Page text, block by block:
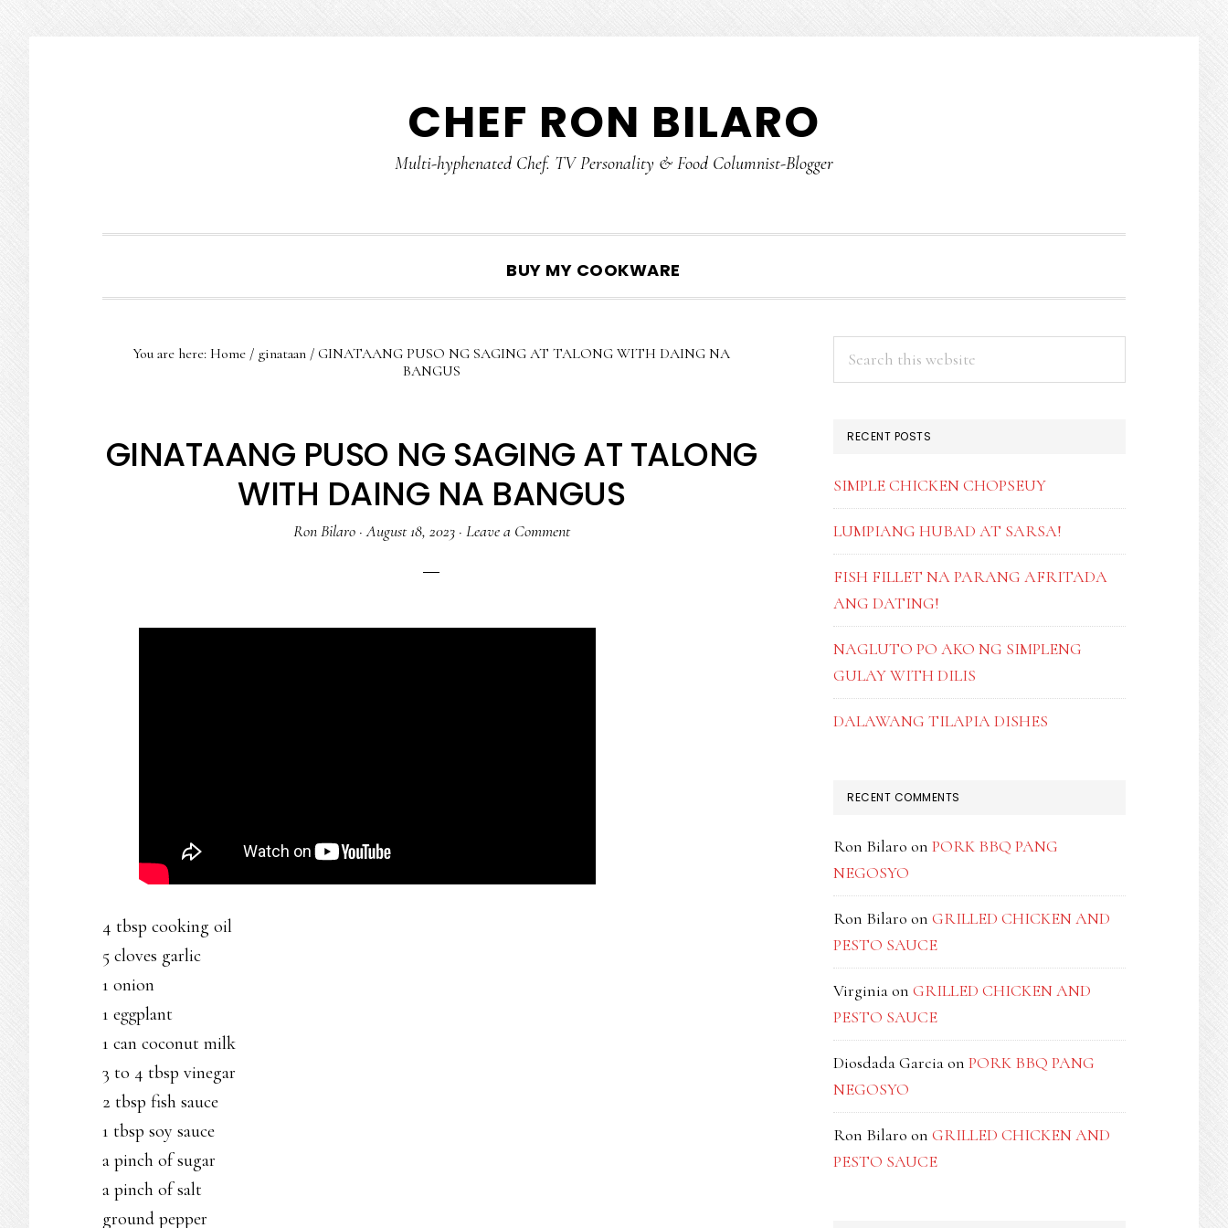
CHEF RON BILARO
Multi-hyphenated Chef. TV Personality & Food Columnist-Blogger
BUY MY COOKWARE
You are here: Home / ginataan / GINATAANG PUSO NG SAGING AT TALONG WITH DAING NA
BANGUS
GINATAANG PUSO NG SAGING AT TALONG
WITH DAING NA BANGUS
Ron Bilaro·August 18, 2023· Leave a Comment
4 tbsp cooking oil
5 cloves garlic
1 onion
1 eggplant
1 can coconut milk
3 to 4 tbsp vinegar
2 tbsp fish sauce
1 tbsp soy sauce
a pinch of sugar
a pinch of salt
ground pepper
PRIMARY
SIDEBAR
RECENT POSTS
SIMPLE CHICKEN CHOPSEUY
LUMPIANG HUBAD AT SARSA!
FISH FILLET NA PARANG AFRITADA
ANG DATING!
NAGLUTO PO AKO NG SIMPLENG
GULAY WITH DILIS
DALAWANG TILAPIA DISHES
RECENT COMMENTS
Ron Bilaro on PORK BBQ PANG
NEGOSYO
Ron Bilaro on GRILLED CHICKEN AND
PESTO SAUCE
Virginiaon GRILLED CHICKEN AND
PESTO SAUCE
Diosdada Garciaon PORK BBQ PANG
NEGOSYO
Ron Bilaro on GRILLED CHICKEN AND
PESTO SAUCE